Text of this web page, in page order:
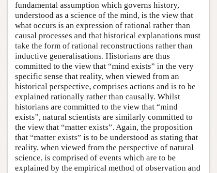
fundamental assumption which governs history,
understood as a science of the mind, is the view that
what occurs is an expression of rational rather than
causal processes and that historical explanations must
take the form of rational reconstructions rather than
inductive generalisations. Historians are thus
committed to the view that “mind exists” in the very
specific sense that reality, when viewed from an
historical perspective, comprises actions and is to be
explained rationally rather than causally. Whilst
historians are committed to the view that “mind
exists”, natural scientists are similarly committed to
the view that “matter exists”. Again, the proposition
that “matter exists” is to be understood as stating that
reality, when viewed from the perspective of natural
science, is comprised of events which are to be
explained by the empirical method of observation and